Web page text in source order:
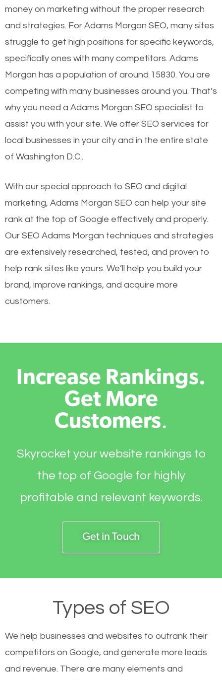
money on marketing without the proper research
and strategies. For Adams Morgan SEO, many sites
struggle to get high positions for specific keywords,
specifically ones with many competitors. Adams
Morgan has a population of around 15830. You are
competing with many businesses around you. That’s
why you need a Adams Morgan SEO specialist to
assist you with your site. We offer SEO services for
local businesses in your city and in the entire state
of Washington D.C..
With our special approach to SEO and digital
marketing, Adams Morgan SEO can help your site
rank at the top of Google effectively and properly.
Our SEO Adams Morgan techniques and strategies
are extensively researched, tested, and proven to
help rank sites like yours. We’ll help you build your
brand, improve rankings, and acquire more
customers.
Increase Rankings.
Get More
Customers.
Skyrocket your website rankings to
the top of Google for highly
profitable and relevant keywords.
Get in Touch
Types of SEO
We help businesses and websites to outrank their
competitors on Google, and generate more leads
and revenue. There are many elements and